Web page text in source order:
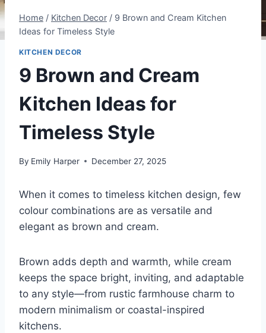
Home / Kitchen Decor / 9 Brown and Cream Kitchen
Ideas for Timeless Style
KITCHEN DECOR
9 Brown and Cream
Kitchen Ideas for
Timeless Style
By Emily Harper December 27, 2025
When it comes to timeless kitchen design, few
colour combinations are as versatile and
elegant as brown and cream.
Brown adds depth and warmth, while cream
keeps the space bright, inviting, and adaptable
to any style—from rustic farmhouse charm to
modern minimalism or coastal-inspired
kitchens.